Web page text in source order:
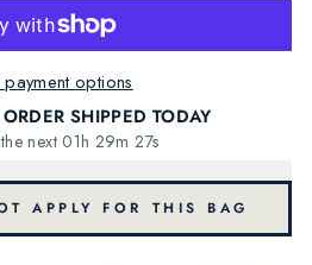
options
APPLY FOR THIS BAG